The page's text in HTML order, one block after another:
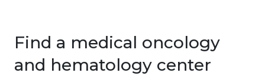
Find a medical oncology
and hematology center